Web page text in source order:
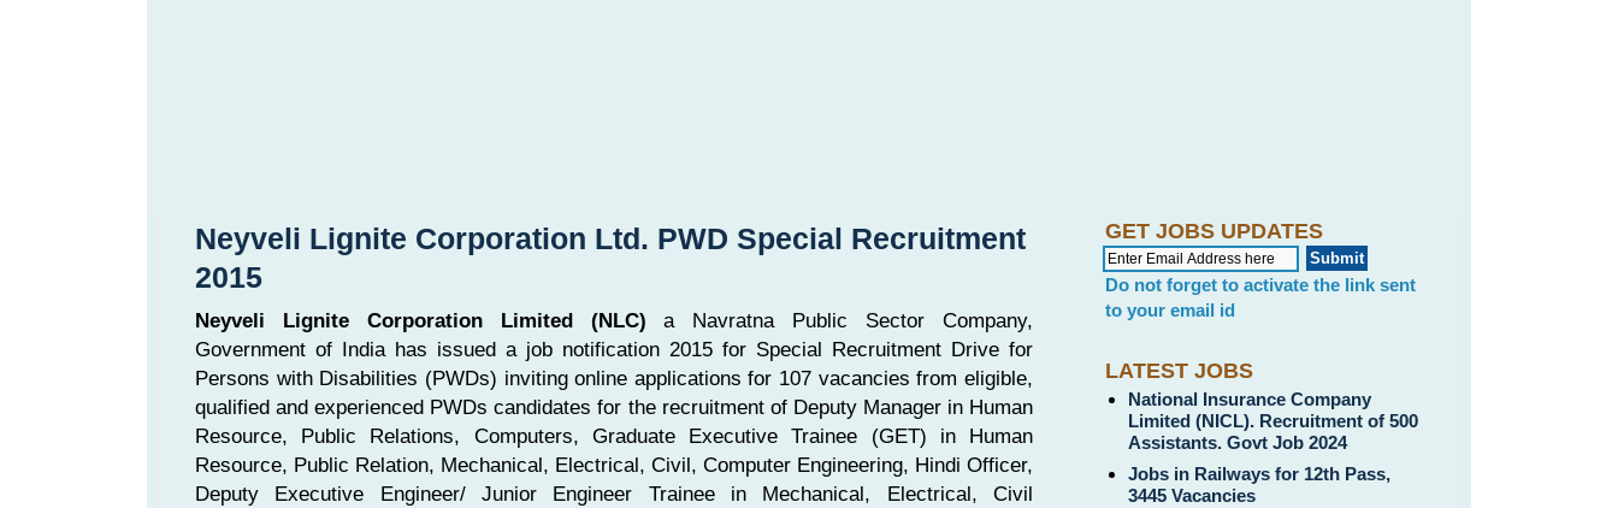
Neyveli Lignite Corporation Ltd. PWD Special Recruitment
2015
Neyveli Lignite Corporation Limited (NLC) a Navratna Public Sector Company,
Government of India has issued a job notification 2015 for Special Recruitment Drive for
Persons with Disabilities (PWDs) inviting online applications for 107 vacancies from eligible,
qualified and experienced PWDs candidates for the recruitment of Deputy Manager in Human
Resource, Public Relations, Computers, Graduate Executive Trainee (GET) in Human
Resource, Public Relation, Mechanical, Electrical, Civil, Computer Engineering, Hindi Officer,
Deputy Executive Engineer/ Junior Engineer Trainee in Mechanical, Electrical, Civil
GET JOBS UPDATES
Do not forget to activate the link sent
to your email id
LATEST JOBS
National Insurance Company
Limited (NICL). Recruitment of 500
Assistants. Govt Job 2024
Jobs in Railways for 12th Pass,
3445 Vacancies